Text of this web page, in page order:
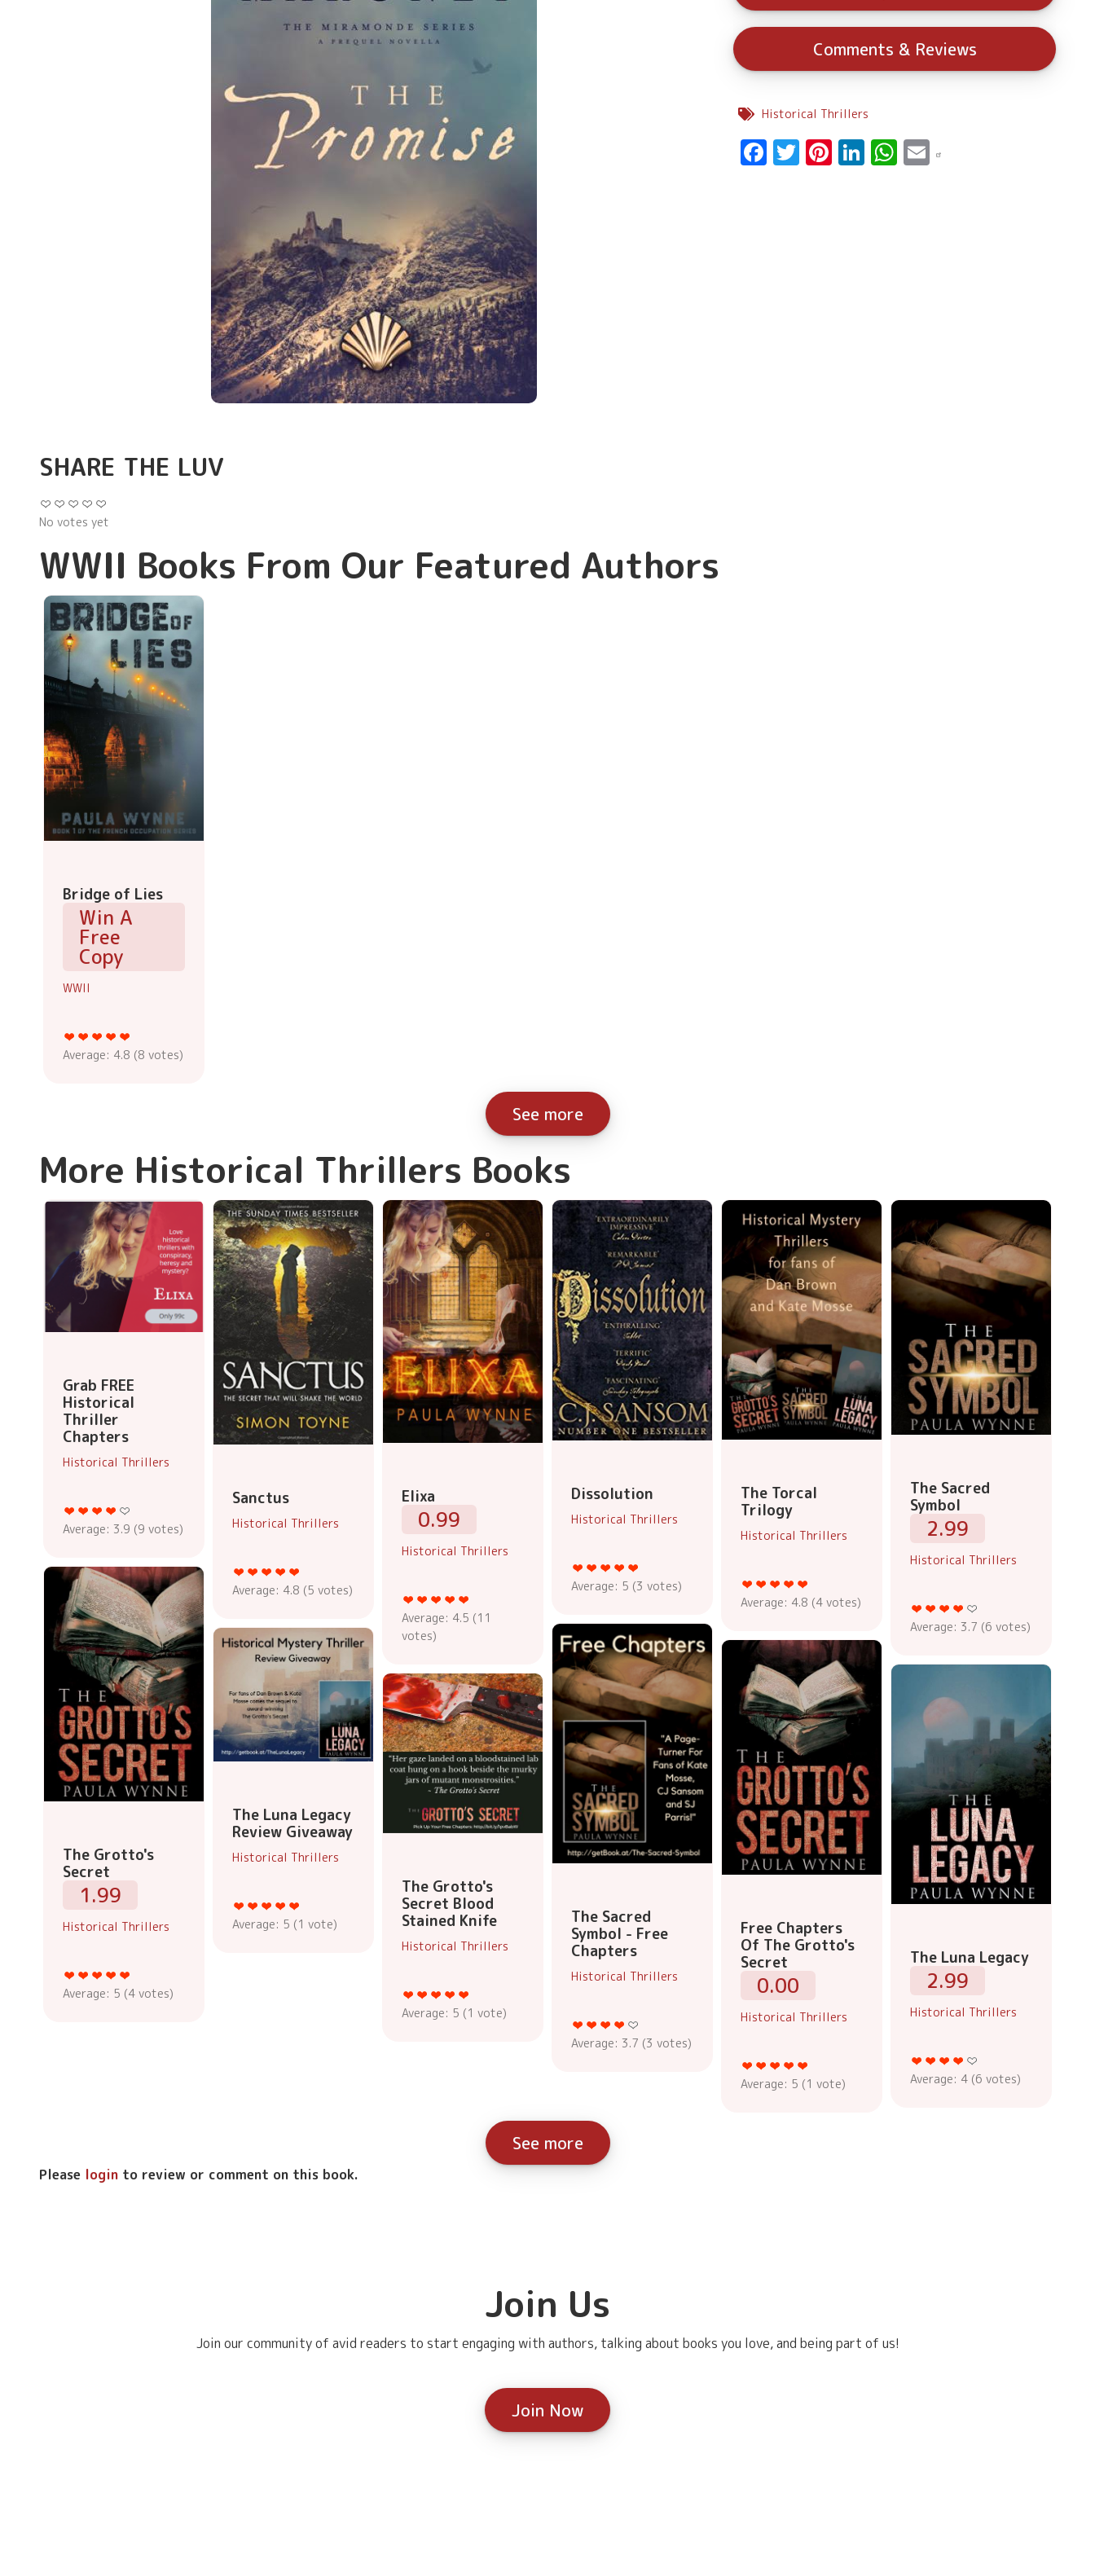
Comments & Reviews
Historical Thrillers
Facebook
Twitter
Pinterest
LinkedIn
WhatsApp
Email
WWII Books From Our Featured Authors
Bridge of Lies
Win A
Free
Copy
WWII
Average: 4.8 (8 votes)
See more
More Historical Thrillers Books
Grab FREE
Historical
Thriller
Chapters
Historical Thrillers
Average: 3.9 (9 votes)
Sanctus
Historical Thrillers
Average: 4.8 (5 votes)
Elixa
0.99
Historical Thrillers
Average: 4.5 (11
votes)
Dissolution
Historical Thrillers
Average: 5 (3 votes)
The Torcal
Trilogy
Historical Thrillers
Average: 4.8 (4 votes)
The Sacred
Symbol
2.99
Historical Thrillers
Average: 3.7 (6 votes)
The Grotto's
Secret
1.99
Historical Thrillers
Average: 5 (4 votes)
The Sacred
Symbol - Free
Chapters
Historical Thrillers
Average: 3.7 (3 votes)
The Luna Legacy
Review Giveaway
Historical Thrillers
Average: 5 (1 vote)
Free Chapters
Of The Grotto's
Secret
0.00
Historical Thrillers
Average: 5 (1 vote)
The Luna Legacy
2.99
Historical Thrillers
Average: 4 (6 votes)
The Grotto's
Secret Blood
Stained Knife
Historical Thrillers
Average: 5 (1 vote)
See more
SHARE THE LUV
No votes yet
Please login to review or comment on this book.
Join Us
Join our community of avid readers to start engaging with authors, talking about books you love, and being part of us!
Join Now